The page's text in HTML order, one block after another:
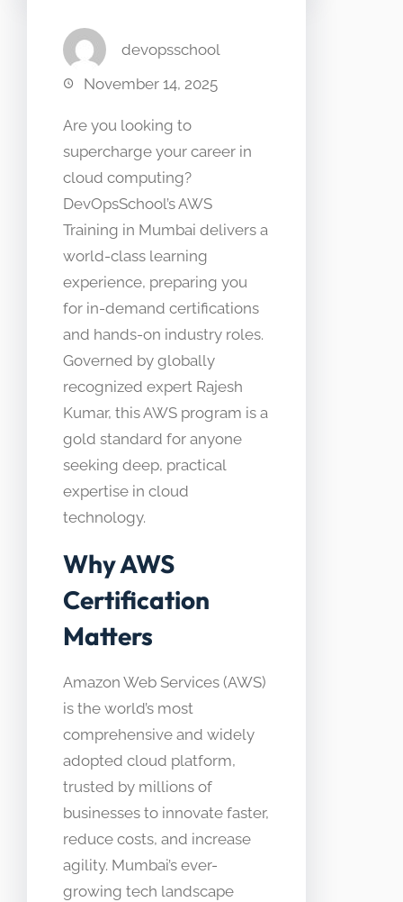
devopsschool
November 14, 2025
Are you looking to
supercharge your career in
cloud computing?
DevOpsSchool’s AWS
Training in Mumbai delivers a
world-class learning
experience, preparing you
for in-demand certifications
and hands-on industry roles.
Governed by globally
recognized expert Rajesh
Kumar, this AWS program is a
gold standard for anyone
seeking deep, practical
expertise in cloud
technology.
Why AWS
Certification
Matters
Amazon Web Services (AWS)
is the world’s most
comprehensive and widely
adopted cloud platform,
trusted by millions of
businesses to innovate faster,
reduce costs, and increase
agility. Mumbai’s ever-
growing tech landscape